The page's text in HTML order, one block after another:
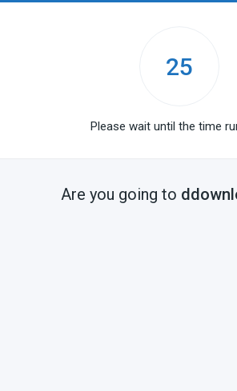
25
Please wait until the time
Are you going to